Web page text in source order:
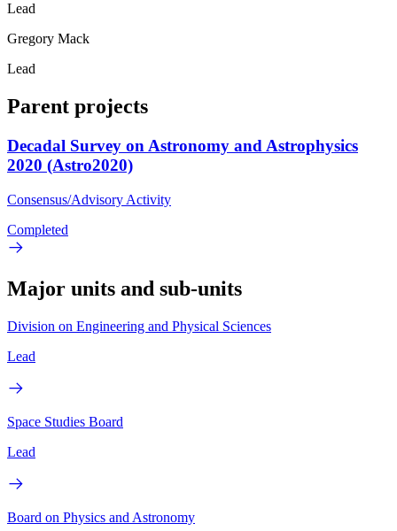
Lead
Gregory Mack
Lead
Parent projects
Decadal Survey on Astronomy and Astrophysics
2020 (Astro2020)
Consensus/Advisory Activity
Completed
Major units and sub-units
Division on Engineering and Physical Sciences
Lead
Space Studies Board
Lead
Board on Physics and Astronomy